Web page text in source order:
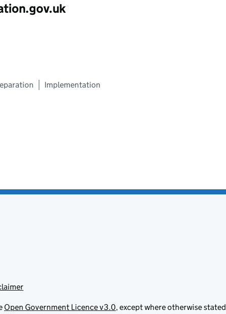
Implementation
Open Government Licence v3.0, except where otherwise stated